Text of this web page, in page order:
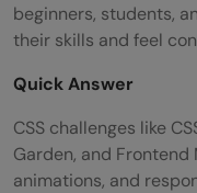
beginners, students,
their skills and feel
Quick Answer
CSS challenges like
Garden, and
animations, and